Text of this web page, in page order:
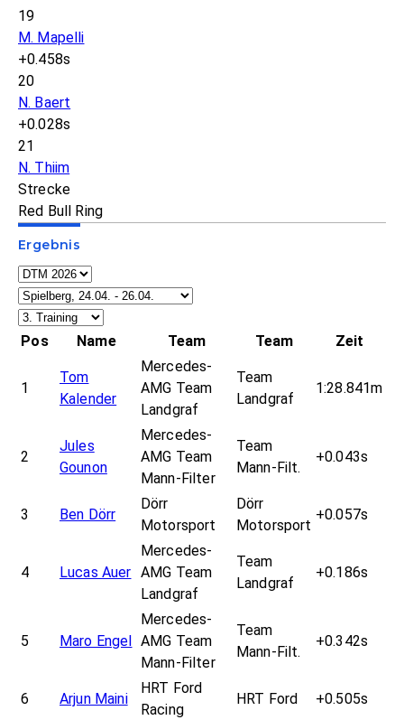
19
M. Mapelli
+0.458s
20
N. Baert
+0.028s
21
N. Thiim
Strecke
Red Bull Ring
Ergebnis
Pos Name Team Team Zeit
1
Tom
Kalender
Mercedes-
AMG Team
Landgraf
Team
Landgraf
1:28.841m
2
Jules
Gounon
Mercedes-
AMG Team
Mann-Filter
Team
Mann-Filt.
+0.043s
3 Ben Dörr
Dörr
Motorsport
Dörr
Motorsport
+0.057s
4 Lucas Auer
Mercedes-
AMG Team
Landgraf
Team
Landgraf
+0.186s
5 Maro Engel
Mercedes-
AMG Team
Mann-Filter
Team
Mann-Filt.
+0.342s
6 Arjun Maini
HRT Ford
Racing
HRT Ford +0.505s